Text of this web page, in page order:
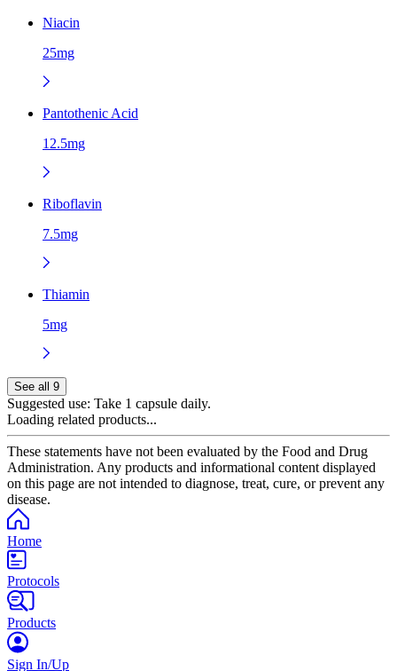
Niacin
25mg
Pantothenic Acid
12.5mg
Riboflavin
7.5mg
Thiamin
5mg
See all 9
Suggested use: Take 1 capsule daily.
Loading related products...
These statements have not been evaluated by the Food and Drug
Administration. Any products and informational content displayed
on this page are not intended to diagnose, treat, cure, or prevent any
disease.
Home
Protocols
Products
Sign In/Up